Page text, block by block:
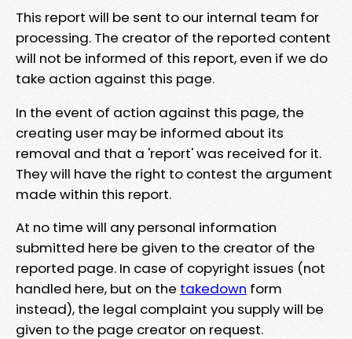
This report will be sent to our internal team for
processing. The creator of the reported content
will not be informed of this report, even if we do
take action against this page.
In the event of action against this page, the
creating user may be informed about its
removal and that a 'report' was received for it.
They will have the right to contest the argument
made within this report.
At no time will any personal information
submitted here be given to the creator of the
reported page. In case of copyright issues (not
handled here, but on the takedown form
instead), the legal complaint you supply will be
given to the page creator on request.